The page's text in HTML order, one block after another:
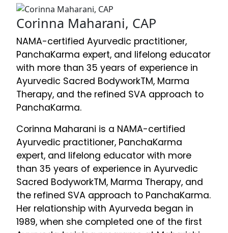
Corinna Maharani, CAP
NAMA-certified Ayurvedic practitioner,
PanchaKarma expert, and lifelong educator
with more than 35 years of experience in
Ayurvedic Sacred BodyworkTM, Marma
Therapy, and the refined SVA approach to
PanchaKarma.
Corinna Maharani is a NAMA-certified
Ayurvedic practitioner, PanchaKarma
expert, and lifelong educator with more
than 35 years of experience in Ayurvedic
Sacred BodyworkTM, Marma Therapy, and
the refined SVA approach to PanchaKarma.
Her relationship with Ayurveda began in
1989, when she completed one of the first